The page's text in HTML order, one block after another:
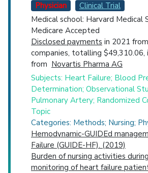
Physician
Clinical Trial
Medical school: Harvard Medical
Medicare Accepted
Disclosed payments in 2021
companies, totalling $49,310.06,
from Novartis Pharma AG
Subjects: Heart Failure; Blood
Determination; Observational
Pulmonary Artery; Randomized
Topic
Categories: Methods; Nursing;
Hemodynamic-GUIDEd
Failure (GUIDE-HF). (2019)
Burden of nursing activities
monitoring of heart failure